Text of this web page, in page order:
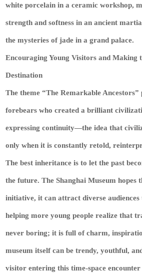
white porcelain in a ceramic workshop,
strength and softness in an ancient
the mysteries of jade in a grand palace.
Encouraging Young Visitors and Making
Destination
The theme “The Remarkable
forebears who created a brilliant
expressing continuity—the idea that
only when it is constantly retold,
The best inheritance is to let the past
the future. The Shanghai Museum hopes
initiative, it can attract diverse
helping more young people realize that
never boring; it is full of charm,
museum itself can be trendy, youthful,
visitor entering this time-space